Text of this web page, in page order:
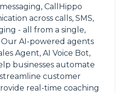
CallHippo
across calls, SMS,
- all from a single,
AI-powered agents
Agent, AI Voice Bot,
businesses automate
customer
real-time coaching